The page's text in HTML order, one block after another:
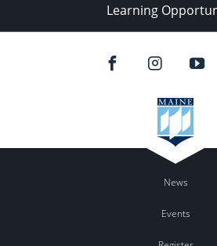
Learning
News
Events